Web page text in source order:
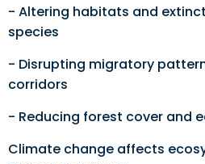
- Altering habitats and
species
- Disrupting migratory
corridors
- Reducing forest cover and
Climate change affects